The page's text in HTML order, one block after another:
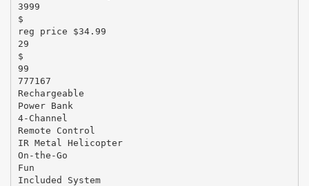
3999
$
reg price $34.99
29
$
99
777167
Rechargeable
Power Bank
4-Channel
Remote Control
IR Metal Helicopter
On-the-Go
Fun
Included System